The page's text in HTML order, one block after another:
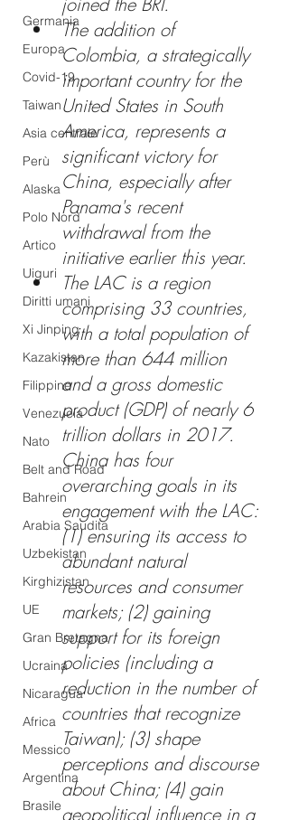
Germania
Europa
Covid-19
Taiwan
Asia centrale
Perù
Alaska
Polo Nord
Artico
Uiguri
Diritti umani
Xi Jinping
Kazakistan
Filippine
Venezuela
Nato
Belt and Road
Bahrein
Arabia Saudita
Uzbekistan
Kirghizistan
UE
Gran Bretagna
Ucraina
Nicaragua
Africa
Messico
Argentina
Brasile
The addition of
Colombia, a strategically
important country for the
United States in South
America, represents a
significant victory for
China, especially after
Panama's recent
withdrawal from the
initiative earlier this year.
The LAC is a region
comprising 33 countries,
with a total population of
more than 644 million
and a gross domestic
product (GDP) of nearly 6
trillion dollars in 2017.
China has four
overarching goals in its
engagement with the LAC:
(1) ensuring its access to
abundant natural
resources and consumer
markets; (2) gaining
support for its foreign
policies (including a
reduction in the number of
countries that recognize
Taiwan); (3) shape
perceptions and discourse
about China; (4) gain
geopolitical influence in a